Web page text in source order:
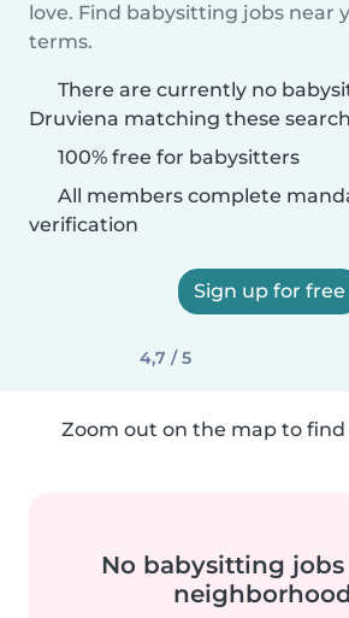
love. Find babysitting jobs near
terms.
There are currently no
Druviena matching these
100% free for babysitters
All members complete
verification
Sign up for free
4,7 / 5
Zoom out on the map to find
No babysitting